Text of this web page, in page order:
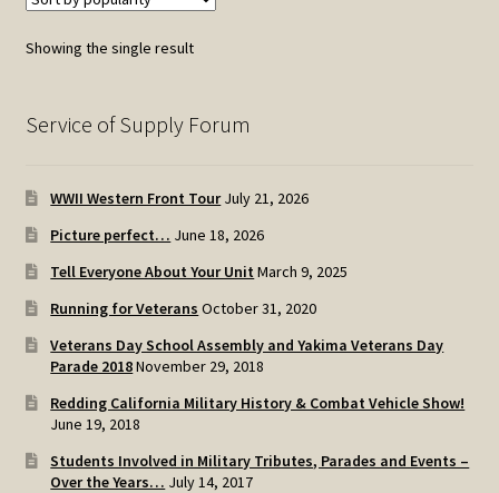
Showing the single result
Service of Supply Forum
WWII Western Front Tour July 21, 2026
Picture perfect… June 18, 2026
Tell Everyone About Your Unit March 9, 2025
Running for Veterans October 31, 2020
Veterans Day School Assembly and Yakima Veterans Day
Parade 2018November 29, 2018
Redding California Military History & Combat Vehicle Show!
June 19, 2018
Students Involved in Military Tributes, Parades and Events –
Over the Years… July 14, 2017